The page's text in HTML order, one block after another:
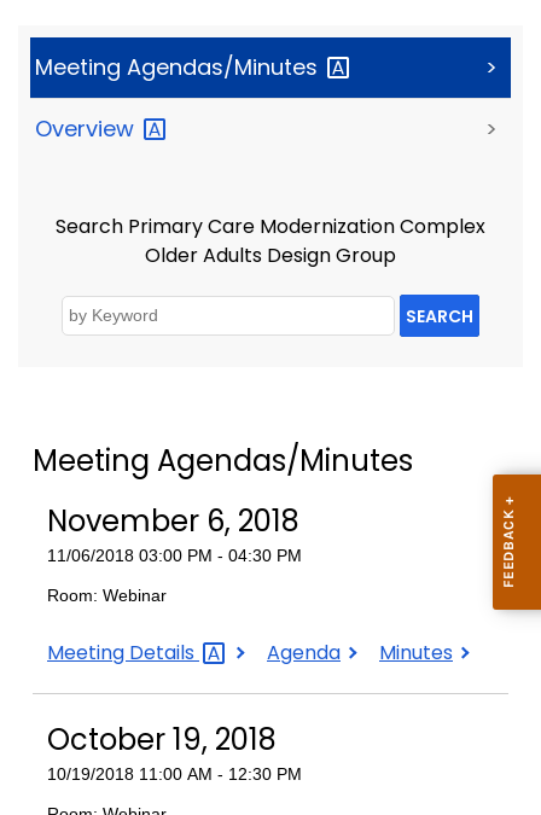
Meeting Agendas/Minutes >
Overview >
Search Primary Care Modernization Complex
Older Adults Design Group
SEARCH
Meeting Agendas/Minutes
November 6, 2018
11/06/2018 03:00 PM - 04:30 PM
Room: Webinar
November
Meeting Details
November
Agenda
November
Minutes
October 19, 2018
10/19/2018 11:00 AM - 12:30 PM